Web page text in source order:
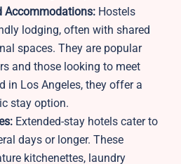
Accommodations: Hostels
lodging, often with shared
spaces. They are popular
and those looking to meet
in Los Angeles, they offer a
stay option.
Extended-stay hotels cater to
days or longer. These
kitchenettes, laundry